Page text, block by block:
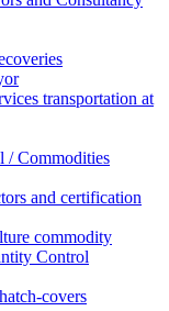
transportation at
/ Commodities
and certification
commodity
Control
covers